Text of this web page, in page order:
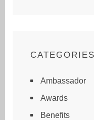
CATEGORIES
Ambassador
Awards
Benefits